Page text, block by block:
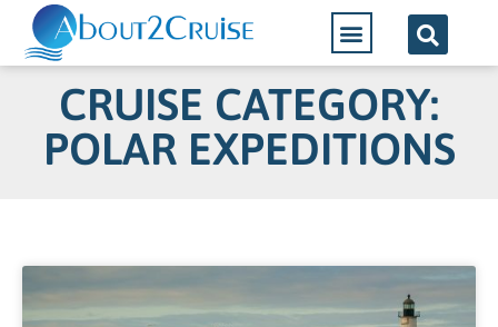
CRUISE CATEGORY:
POLAR EXPEDITIONS